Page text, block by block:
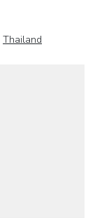
Thailand